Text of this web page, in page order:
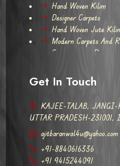
Hand Woven Kilim
Designer Carpets
Hand Woven Jute
Modern Carpets And
Contemporary Rugs
Get In Touch
KAJEE-TALAB,
UTTAR PRADESH-
ajitbaranwal4u@yahoo.com
+91-8840616336
+91 9415244091